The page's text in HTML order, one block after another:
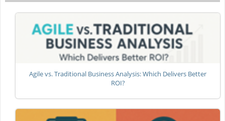
Agile vs. Traditional Business Analysis: Which Delivers Better
ROI?